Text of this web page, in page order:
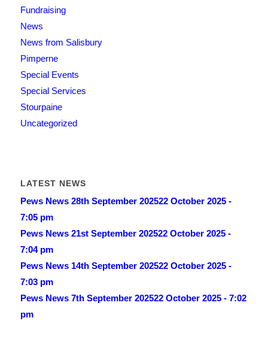
Fundraising
News
News from Salisbury
Pimperne
Special Events
Special Services
Stourpaine
Uncategorized
LATEST NEWS
Pews News 28th September 202522 October 2025 -
7:05 pm
Pews News 21st September 202522 October 2025 -
7:04 pm
Pews News 14th September 202522 October 2025 -
7:03 pm
Pews News 7th September 202522 October 2025 - 7:02
pm